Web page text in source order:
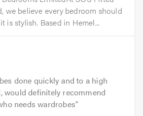
we believe every bedroom should
is stylish. Based in Hemel...
done quickly and to a high
would definitely recommend
needs wardrobes